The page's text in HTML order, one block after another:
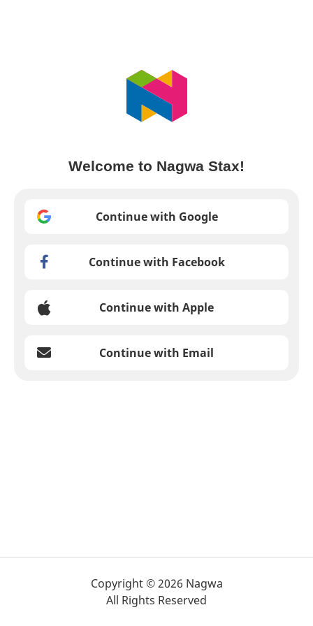
Welcome to Nagwa Stax!
Continue with Google
Continue with Facebook
Continue with Apple
Continue with Email
Copyright © 2026 Nagwa
All Rights Reserved